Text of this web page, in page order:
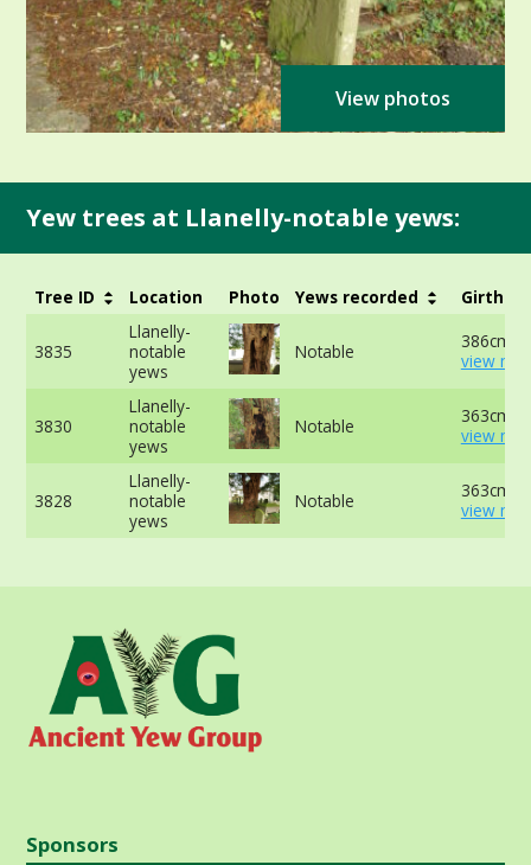
View photos
Yew trees at Llanelly-notable yews:
Tree ID Location Photo Yews recorded Girth
3835
Llanelly-
notable
yews
Notable
386cm
view
3830
Llanelly-
notable
yews
Notable
363cm
view
3828
Llanelly-
notable
yews
Notable
363cm
view
Sponsors